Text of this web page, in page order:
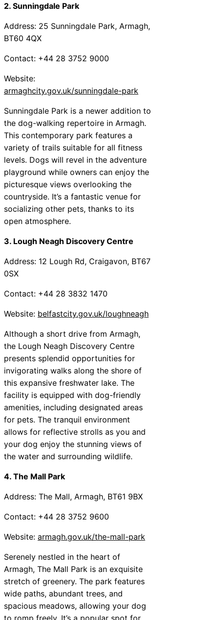
2. Sunningdale Park
Address: 25 Sunningdale Park, Armagh,
BT60 4QX
Contact: +44 28 3752 9000
Website:
armaghcity.gov.uk/sunningdale-park
Sunningdale Park is a newer addition to
the dog-walking repertoire in Armagh.
This contemporary park features a
variety of trails suitable for all fitness
levels. Dogs will revel in the adventure
playground while owners can enjoy the
picturesque views overlooking the
countryside. It’s a fantastic venue for
socializing other pets, thanks to its
open atmosphere.
3. Lough Neagh Discovery Centre
Address: 12 Lough Rd, Craigavon, BT67
0SX
Contact: +44 28 3832 1470
Website: belfastcity.gov.uk/loughneagh
Although a short drive from Armagh,
the Lough Neagh Discovery Centre
presents splendid opportunities for
invigorating walks along the shore of
this expansive freshwater lake. The
facility is equipped with dog-friendly
amenities, including designated areas
for pets. The tranquil environment
allows for reflective strolls as you and
your dog enjoy the stunning views of
the water and surrounding wildlife.
4. The Mall Park
Address: The Mall, Armagh, BT61 9BX
Contact: +44 28 3752 9600
Website: armagh.gov.uk/the-mall-park
Serenely nestled in the heart of
Armagh, The Mall Park is an exquisite
stretch of greenery. The park features
wide paths, abundant trees, and
spacious meadows, allowing your dog
to romp freely. It’s a popular spot for